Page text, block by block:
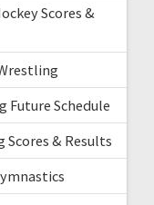
Scores &
Future Schedule
Scores & Results